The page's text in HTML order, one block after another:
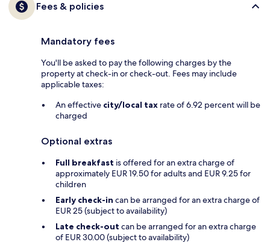
Fees & policies
Mandatory fees
You'll be asked to pay the following charges by the
property at check-in or check-out. Fees may include
applicable taxes:
An effective city/local tax rate of 6.92 percent will be
charged
Optional extras
Full breakfast is offered for an extra charge of
approximately EUR 19.50 for adults and EUR 9.25 for
children
Early check-in can be arranged for an extra charge of
EUR 25 (subject to availability)
Late check-out can be arranged for an extra charge
of EUR 30.00 (subject to availability)